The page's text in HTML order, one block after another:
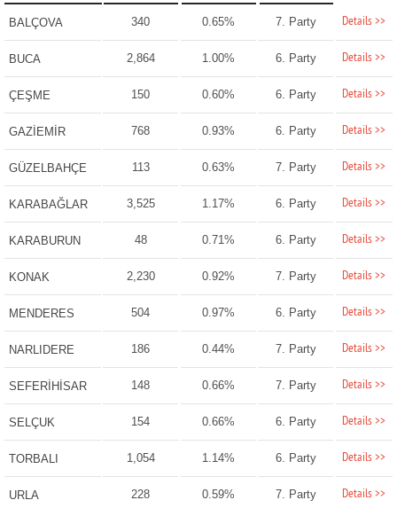
BALÇOVA 340 0.65% 7. Party Details >>
BUCA 2,864 1.00% 6. Party Details >>
ÇEŞME 150 0.60% 6. Party Details >>
GAZİEMİR 768 0.93% 6. Party Details >>
GÜZELBAHÇE 113 0.63% 7. Party Details >>
KARABAĞLAR 3,525 1.17% 6. Party Details >>
KARABURUN 48 0.71% 6. Party Details >>
KONAK 2,230 0.92% 7. Party Details >>
MENDERES 504 0.97% 6. Party Details >>
NARLIDERE 186 0.44% 7. Party Details >>
SEFERİHİSAR 148 0.66% 7. Party Details >>
SELÇUK 154 0.66% 6. Party Details >>
TORBALI 1,054 1.14% 6. Party Details >>
URLA 228 0.59% 7. Party Details >>